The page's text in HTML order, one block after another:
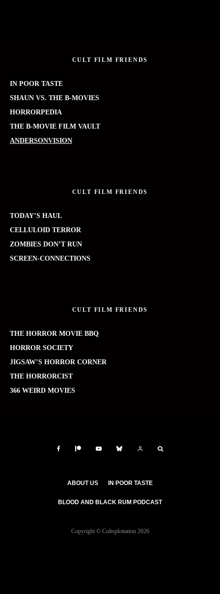
CULT FILM FRIENDS
IN POOR TASTE
SHAUN VS. THE B-MOVIES
HORRORPEDIA
THE B-MOVIE FILM VAULT
ANDERSONVISION
CULT FILM FRIENDS
TODAY’S HAUL
CELLULOID TERROR
ZOMBIES DON’T RUN
SCREEN-CONNECTIONS
CULT FILM FRIENDS
THE HORROR MOVIE BBQ
HORROR SOCIETY
JIGSAW’S HORROR CORNER
THE HORRORCIST
366 WEIRD MOVIES
ABOUT US IN POOR TASTE
BLOOD AND BLACK RUM PODCAST
Copyright © Cultsploitation 2026